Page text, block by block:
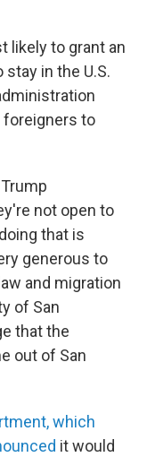
likely to grant an
in the U.S.
foreigners to
not open to
that is
generous to
and migration
of San
that the
out of San
which
it would